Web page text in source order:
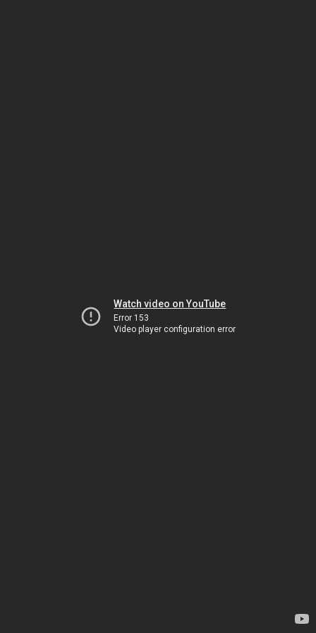
Watch video on YouTube
Error 153
Video player configuration error